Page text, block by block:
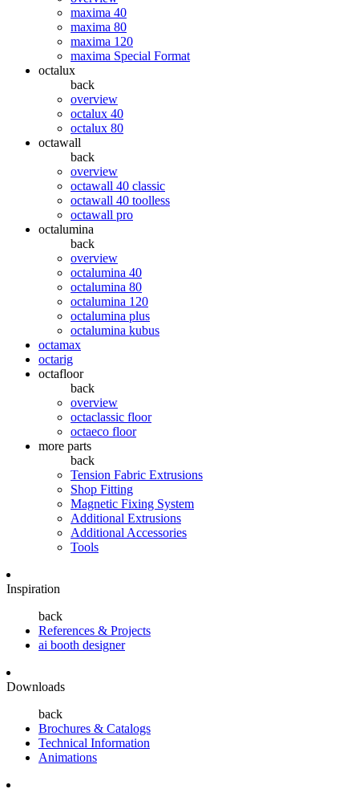
maxima 40
maxima 80
maxima 120
maxima Special Format
octalux
back
overview
octalux 40
octalux 80
octawall
back
overview
octawall 40 classic
octawall 40 toolless
octawall pro
octalumina
back
overview
octalumina 40
octalumina 80
octalumina 120
octalumina plus
octalumina kubus
octamax
octarig
octafloor
back
overview
octaclassic floor
octaeco floor
more parts
back
Tension Fabric Extrusions
Shop Fitting
Magnetic Fixing System
Additional Extrusions
Additional Accessories
Tools
Inspiration
back
References & Projects
ai booth designer
Downloads
back
Brochures & Catalogs
Technical Information
Animations